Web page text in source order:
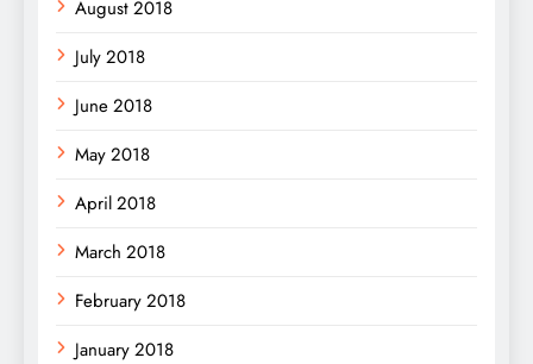
August 2018
July 2018
June 2018
May 2018
April 2018
March 2018
February 2018
January 2018